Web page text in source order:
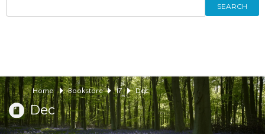
SEARCH
Home Bookstore 17 Dec
Dec